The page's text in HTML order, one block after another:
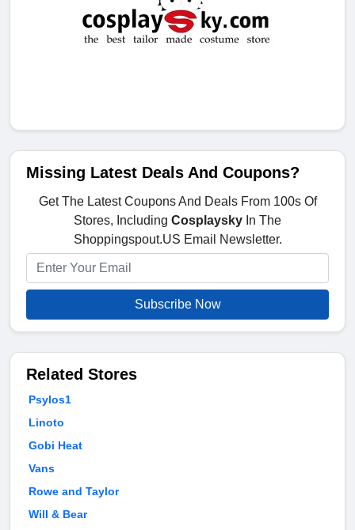
Missing Latest Deals And Coupons?
Get The Latest Coupons And Deals From 100s Of
Stores, Including Cosplaysky In The
Shoppingspout.US Email Newsletter.
Subscribe Now
Related Stores
Psylos1
Linoto
Gobi Heat
Vans
Rowe and Taylor
Will & Bear